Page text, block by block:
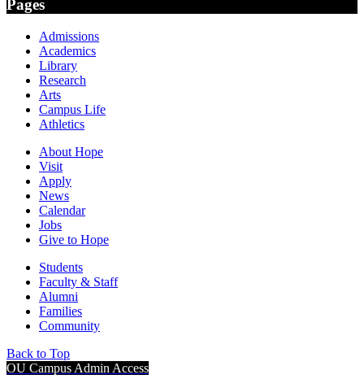
Pages
Admissions
Academics
Library
Research
Arts
Campus Life
Athletics
About Hope
Visit
Apply
News
Calendar
Jobs
Give to Hope
Students
Faculty & Staff
Alumni
Families
Community
Back to Top
OU Campus Admin Access